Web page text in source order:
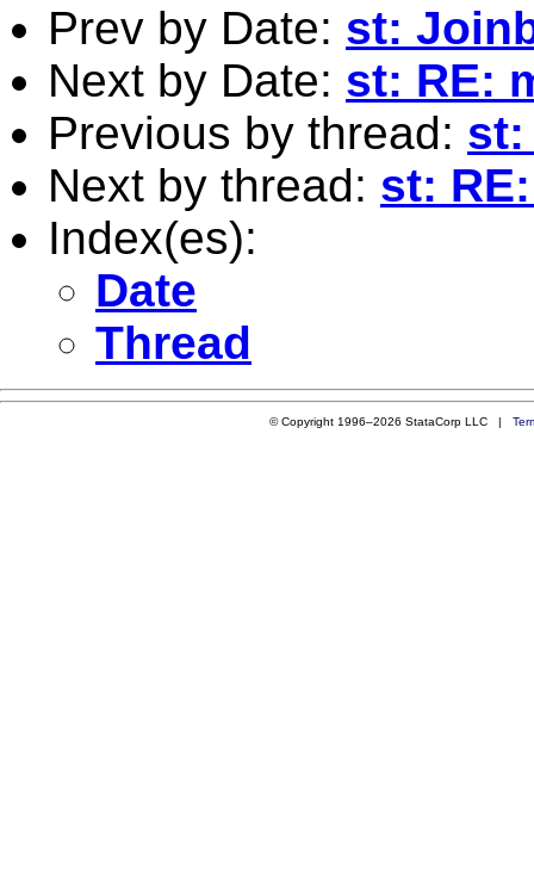
Prev by Date: st:
Next by Date: st: RE:
Previous by thread:
Next by thread: st:
Index(es):
Date
Thread
© Copyright 1996–2026 StataCorp LLC |